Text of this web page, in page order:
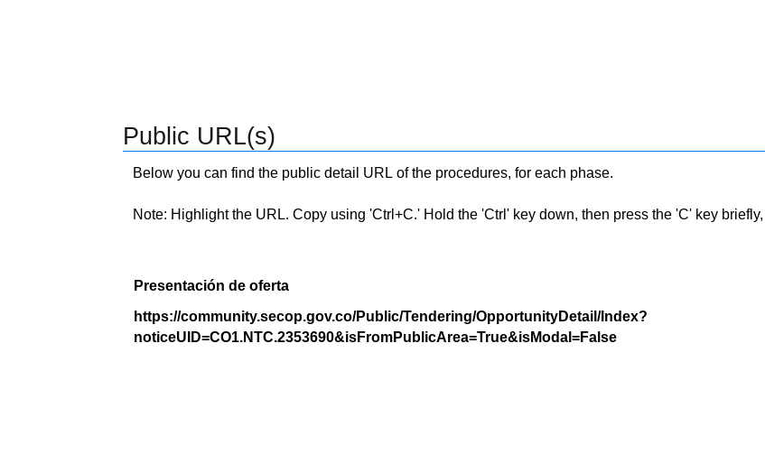
Public URL(s)
Below you can find the public detail URL of the procedures, for each phase.
Note: Highlight the URL. Copy using 'Ctrl+C.' Hold the 'Ctrl' key down, then press the 'C' key
Presentación de oferta
https://community.secop.gov.co/Public/Tendering/OpportunityDetail/Index?
noticeUID=CO1.NTC.2353690&isFromPublicArea=True&isModal=False